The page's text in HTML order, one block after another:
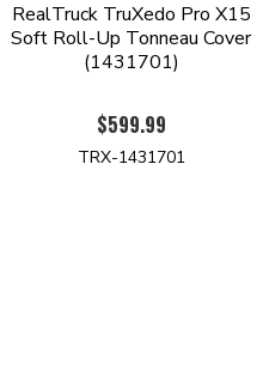
RealTruck TruXedo Pro X15
Soft Roll-Up Tonneau Cover
(1431701)
$599.99
TRX-1431701